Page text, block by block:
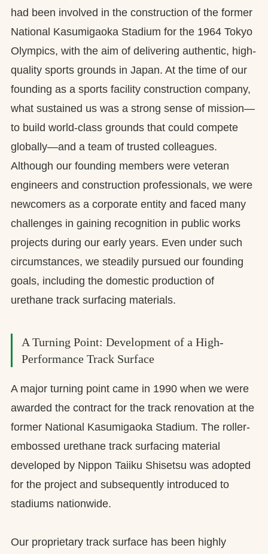
had been involved in the construction of the former
National Kasumigaoka Stadium for the 1964 Tokyo
Olympics, with the aim of delivering authentic, high-
quality sports grounds in Japan. At the time of our
founding as a sports facility construction company,
what sustained us was a strong sense of mission—
to build world-class grounds that could compete
globally—and a team of trusted colleagues.
Although our founding members were veteran
engineers and construction professionals, we were
newcomers as a corporate entity and faced many
challenges in gaining recognition in public works
projects during our early years. Even under such
circumstances, we steadily pursued our founding
goals, including the domestic production of
urethane track surfacing materials.
A Turning Point: Development of a High-
Performance Track Surface
A major turning point came in 1990 when we were
awarded the contract for the track renovation at the
former National Kasumigaoka Stadium. The roller-
embossed urethane track surfacing material
developed by Nippon Taiiku Shisetsu was adopted
for the project and subsequently introduced to
stadiums nationwide.
Our proprietary track surface has been highly